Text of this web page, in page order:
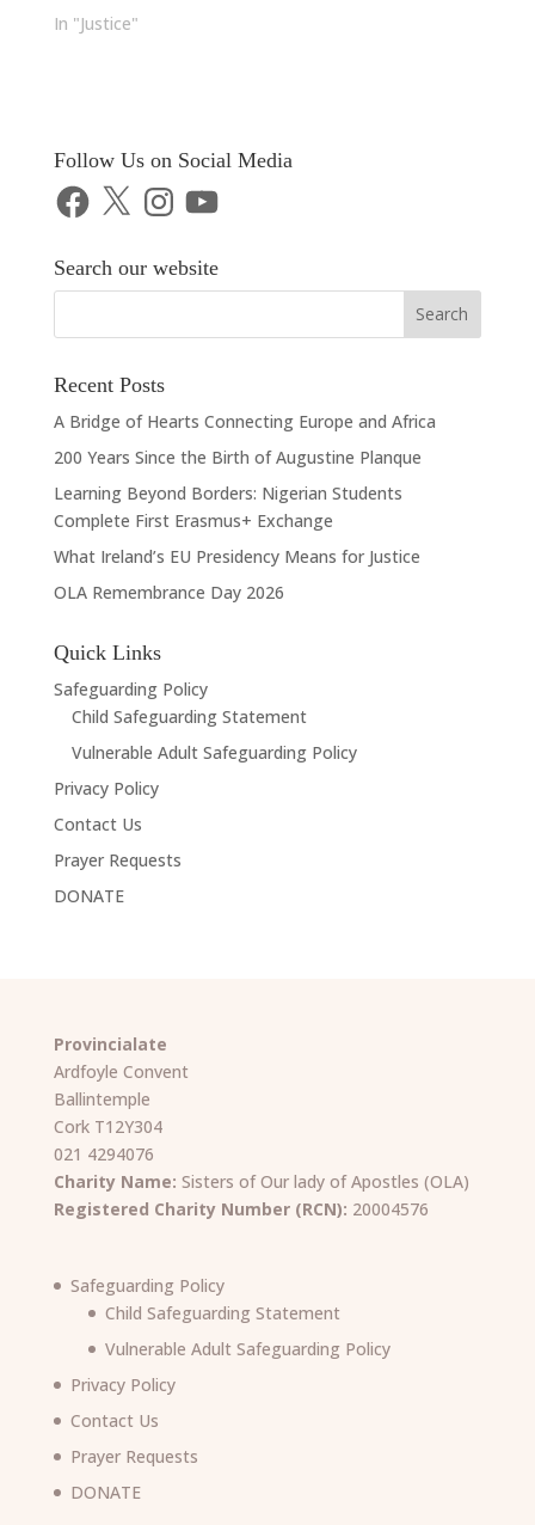
In "Justice"
Follow Us on Social Media
Facebook
X Instagram
YouTube
Search our website
Recent Posts
A Bridge of Hearts Connecting Europe and Africa
200 Years Since the Birth of Augustine Planque
Learning Beyond Borders: Nigerian Students
Complete First Erasmus+ Exchange
What Ireland’s EU Presidency Means for Justice
OLA Remembrance Day 2026
Quick Links
Safeguarding Policy
Child Safeguarding Statement
Vulnerable Adult Safeguarding Policy
Privacy Policy
Contact Us
Prayer Requests
DONATE
Provincialate
Ardfoyle Convent
Ballintemple
Cork T12Y304
021 4294076
Charity Name: Sisters of Our lady of Apostles (OLA)
Registered Charity Number (RCN): 20004576
Safeguarding Policy
Child Safeguarding Statement
Vulnerable Adult Safeguarding Policy
Privacy Policy
Contact Us
Prayer Requests
DONATE